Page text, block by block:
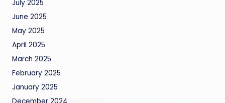
July 2025
June 2025
May 2025
April 2025
March 2025
February 2025
January 2025